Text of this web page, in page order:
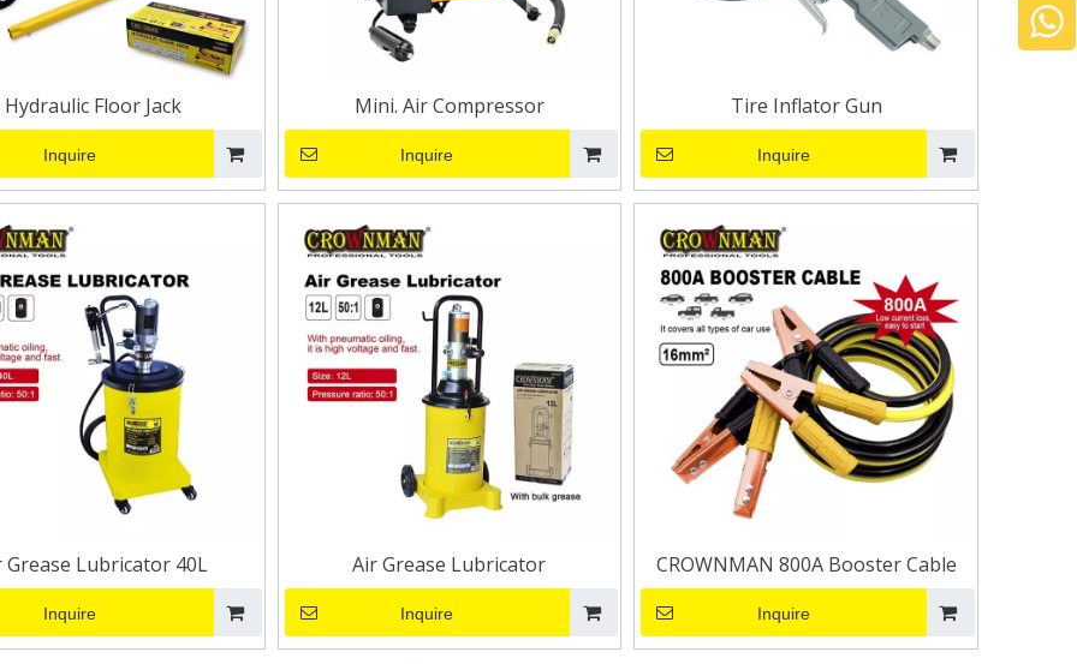
Hydraulic Floor Jack
Inquire
Mini. Air Compressor
Inquire
Tire Inflator Gun
Inquire
Grease Lubricator 40L
Inquire
Air Grease Lubricator
Inquire
CROWNMAN 800A Booster Cable
Inquire